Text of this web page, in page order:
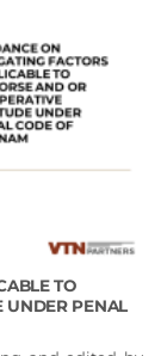
TO
UNDER PENAL